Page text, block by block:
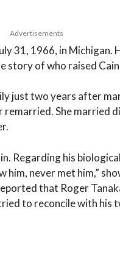
Advertisements
31, 1966, in Michigan.
story of who raised
just two years after
She married
Regarding his
him, never met him,”
that Roger
to reconcile with his